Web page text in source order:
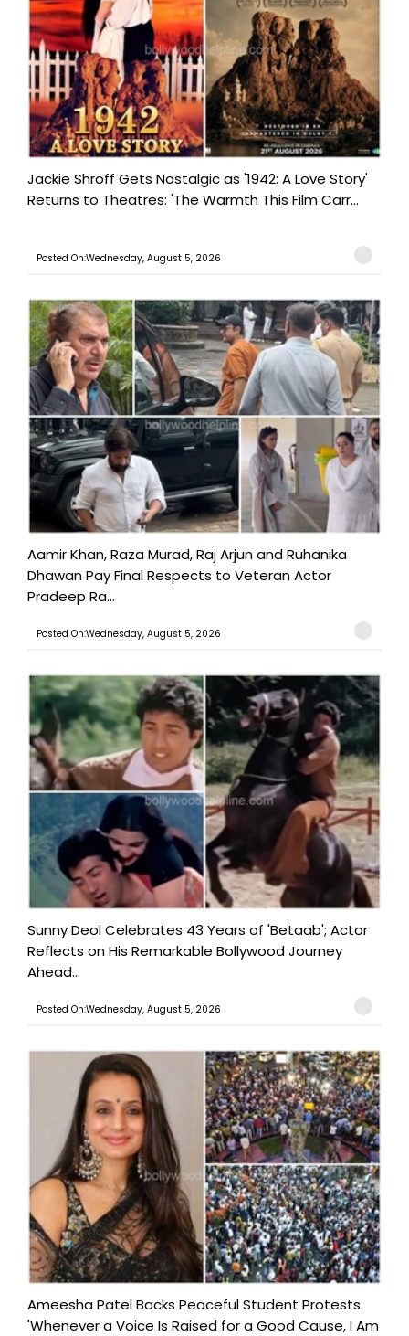
Jackie Shroff Gets Nostalgic as '1942: A Love Story'
Returns to Theatres: 'The Warmth This Film Carr...
Posted On:Wednesday, August 5, 2026
Aamir Khan, Raza Murad, Raj Arjun and Ruhanika
Dhawan Pay Final Respects to Veteran Actor
Pradeep Ra...
Posted On:Wednesday, August 5, 2026
Sunny Deol Celebrates 43 Years of 'Betaab'; Actor
Reflects on His Remarkable Bollywood Journey
Ahead...
Posted On:Wednesday, August 5, 2026
Ameesha Patel Backs Peaceful Student Protests:
'Whenever a Voice Is Raised for a Good Cause, I Am